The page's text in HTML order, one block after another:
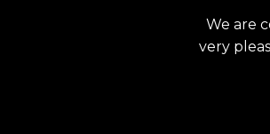
We are
very